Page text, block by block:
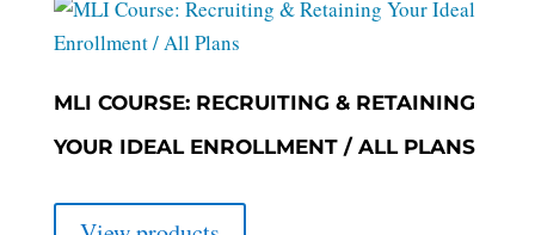
MLI COURSE: RECRUITING & RETAINING
YOUR IDEAL ENROLLMENT / ALL PLANS